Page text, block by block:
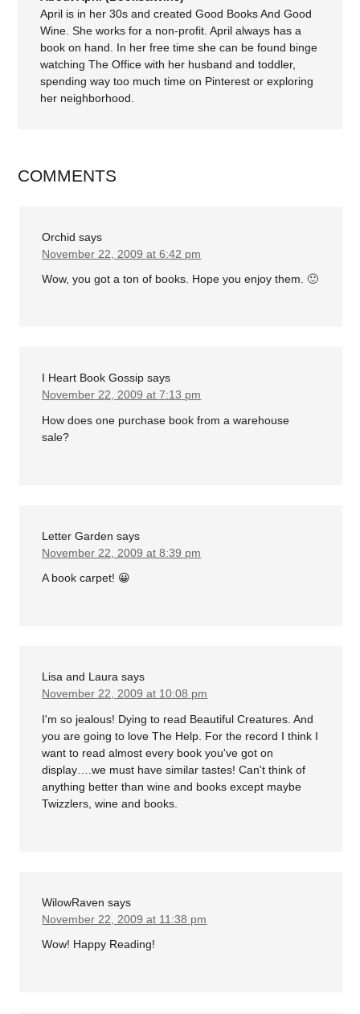
April is in her 30s and created Good Books And Good
Wine. She works for a non-profit. April always has a
book on hand. In her free time she can be found binge
watching The Office with her husband and toddler,
spending way too much time on Pinterest or exploring
her neighborhood.
COMMENTS
Orchid says
November 22, 2009 at 6:42 pm
Wow, you got a ton of books. Hope you enjoy them. 🙂
I Heart Book Gossip says
November 22, 2009 at 7:13 pm
How does one purchase book from a warehouse
sale?
Letter Garden says
November 22, 2009 at 8:39 pm
A book carpet! 😀
Lisa and Laura says
November 22, 2009 at 10:08 pm
I'm so jealous! Dying to read Beautiful Creatures. And
you are going to love The Help. For the record I think I
want to read almost every book you've got on
display….we must have similar tastes! Can't think of
anything better than wine and books except maybe
Twizzlers, wine and books.
WilowRaven says
November 22, 2009 at 11:38 pm
Wow! Happy Reading!